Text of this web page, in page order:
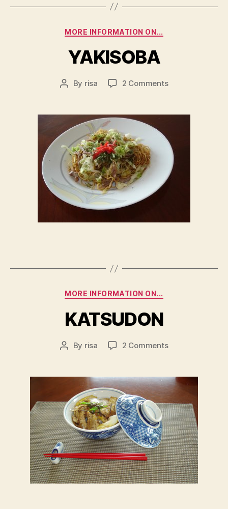
Categories
MORE INFORMATION ON...
YAKISOBA
Post
By risa 2 Commentson
Categories
MORE INFORMATION ON...
KATSUDON
Post
By risa 2 Commentson